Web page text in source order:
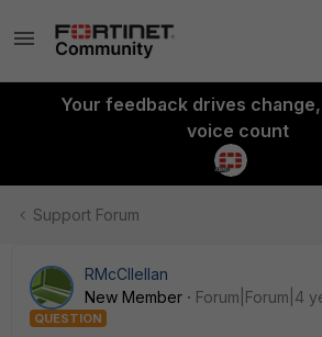
Your feedback drives
voice count
Support Forum
RMcCllellan
New Member
Forum|Forum|4
QUESTION